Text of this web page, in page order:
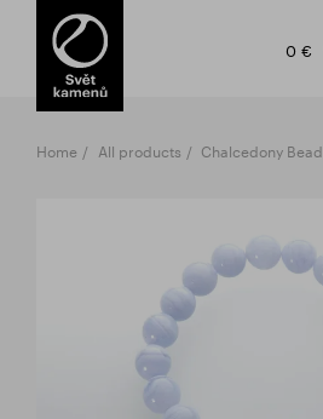
Items in your shopping cart
TOTAL PRICE
0 €
Home All products Chalcedony Bead